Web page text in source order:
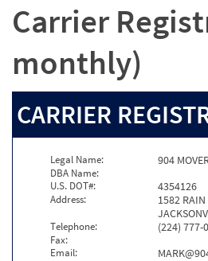
Carrier
monthly)
CARRIER
Legal Name: 904
DBA Name:
U.S. DOT#:
4354126
Address:
1582
Telephone: (224) 777-
Fax:
Email: